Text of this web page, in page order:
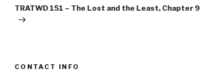
Post
TRATWD 151 – The Lost and the Least, Chapter 9
CONTACT INFO